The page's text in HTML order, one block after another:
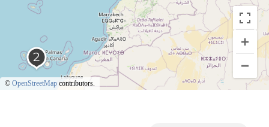
© OpenStreetMap contributors.